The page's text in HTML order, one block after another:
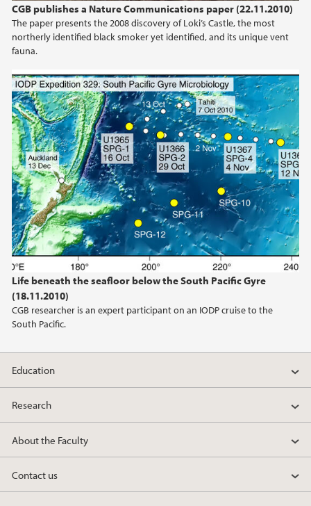
CGB publishes a Nature Communications paper (22.11.2010)
The paper presents the 2008 discovery of Loki’s Castle, the most
northerly identified black smoker yet identified, and its unique vent
fauna.
Life beneath the seafloor below the South Pacific Gyre
(18.11.2010)
CGB researcher is an expert participant on an IODP cruise to the
South Pacific.
Education
Research
About the Faculty
Contact us